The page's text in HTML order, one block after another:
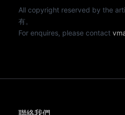
All copyright reserved by the
有。
For enquires, please contact